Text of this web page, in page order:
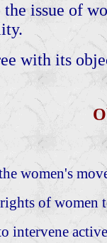
issue of
with its
women's
of women
intervene